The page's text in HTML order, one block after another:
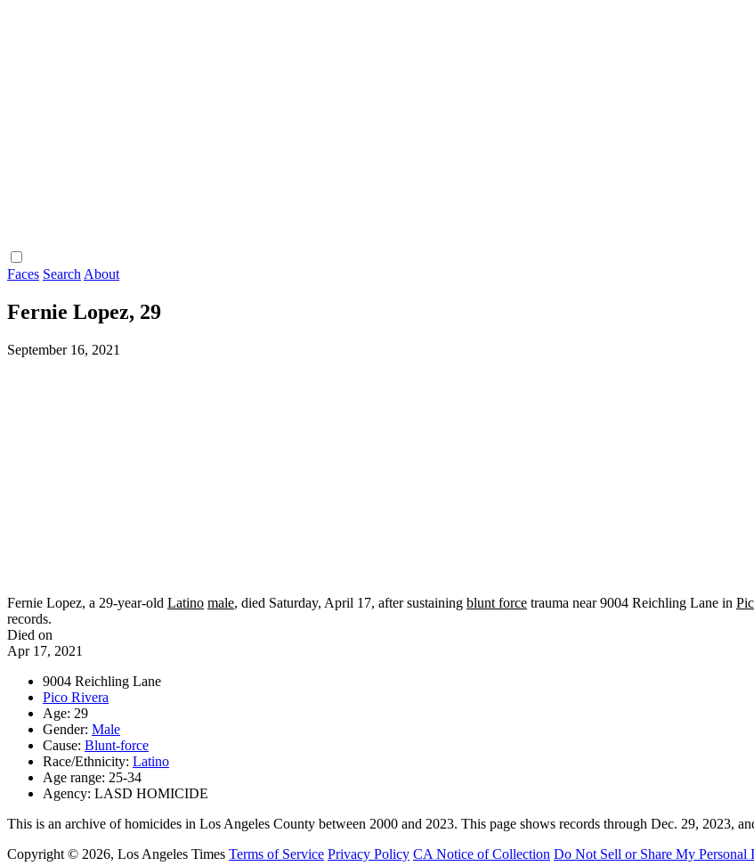
Faces Search About
Fernie Lopez, 29
September 16, 2021
Fernie Lopez, a 29-year-old Latino male, died Saturday, April 17, after sustaining blunt force trauma near 9004 Reichling Lane in
records.
Died on
Apr 17, 2021
9004 Reichling Lane
Pico Rivera
Age: 29
Gender: Male
Cause: Blunt-force
Race/Ethnicity: Latino
Age range: 25-34
Agency: LASD HOMICIDE
This is an archive of homicides in Los Angeles County between 2000 and 2023. This page shows records through Dec. 29, 2023,
Copyright © 2026, Los Angeles Times Terms of Service Privacy Policy CA Notice of Collection Do Not Sell or Share My Personal